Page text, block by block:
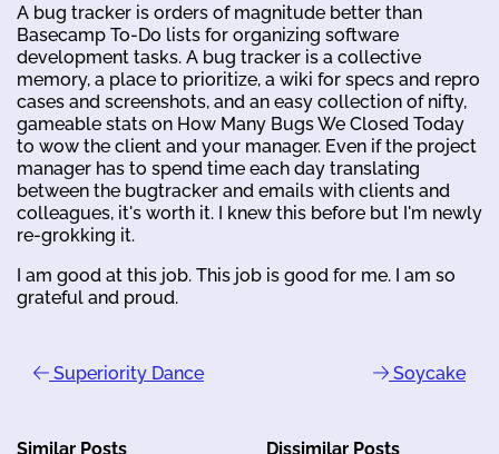
A bug tracker is orders of magnitude better than
Basecamp To-Do lists for organizing software
development tasks. A bug tracker is a collective
memory, a place to prioritize, a wiki for specs and repro
cases and screenshots, and an easy collection of nifty,
gameable stats on How Many Bugs We Closed Today
to wow the client and your manager. Even if the project
manager has to spend time each day translating
between the bugtracker and emails with clients and
colleagues, it's worth it. I knew this before but I'm newly
re-grokking it.
I am good at this job. This job is good for me. I am so
grateful and proud.
Superiority Dance Soycake
Similar Posts Dissimilar Posts